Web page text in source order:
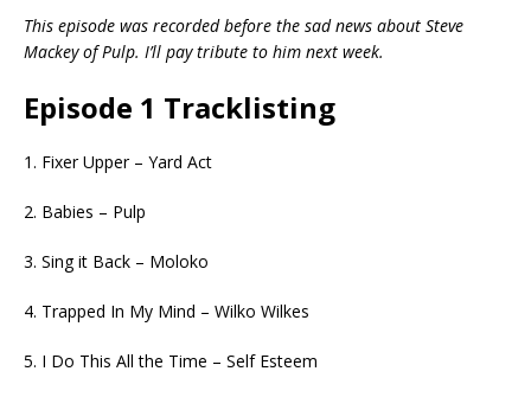
This episode was recorded before the sad news about Steve
Mackey of Pulp. I’ll pay tribute to him next week.
Episode 1 Tracklisting
1. Fixer Upper – Yard Act
2. Babies – Pulp
3. Sing it Back – Moloko
4. Trapped In My Mind – Wilko Wilkes
5. I Do This All the Time – Self Esteem